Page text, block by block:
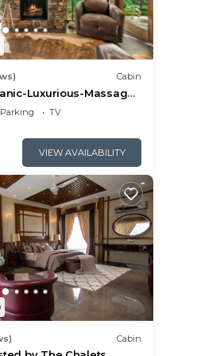
Cabin
Luxurious-Massage
Tub-Kayaks-FireTable-
Parking
TV
VIEW AVAILABILITY
Cabin